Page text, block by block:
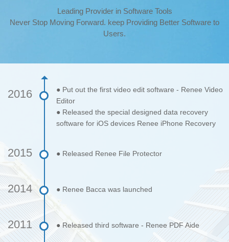
Leading Provider in Software Tools
Never Stop Moving Forward. keep Providing Better Software to
Users.
2016
2015
2014
2011
● Put out the first video edit software - Renee Video
Editor
● Released the special designed data recovery
software for iOS devices Renee iPhone Recovery
● Released Renee File Protector
● Renee Bacca was launched
● Released third software - Renee PDF Aide